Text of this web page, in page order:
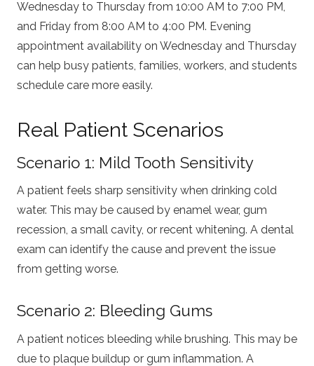
Wednesday to Thursday from 10:00 AM to 7:00 PM,
and Friday from 8:00 AM to 4:00 PM. Evening
appointment availability on Wednesday and Thursday
can help busy patients, families, workers, and students
schedule care more easily.
Real Patient Scenarios
Scenario 1: Mild Tooth Sensitivity
A patient feels sharp sensitivity when drinking cold
water. This may be caused by enamel wear, gum
recession, a small cavity, or recent whitening. A dental
exam can identify the cause and prevent the issue
from getting worse.
Scenario 2: Bleeding Gums
A patient notices bleeding while brushing. This may be
due to plaque buildup or gum inflammation. A